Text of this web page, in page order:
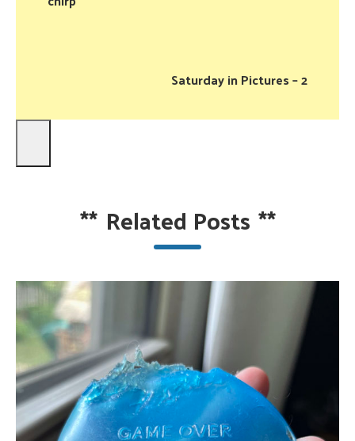
Saturday in Pictures – 2
** Related Posts **